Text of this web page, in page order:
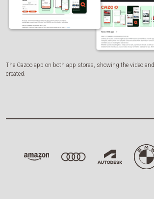
The Cazoo app on both app stores, showing the video
created.